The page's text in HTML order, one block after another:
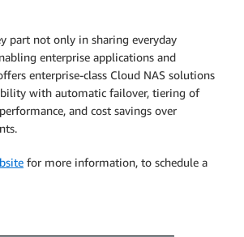
part not only in sharing everyday
enterprise applications and
enterprise-class Cloud NAS solutions
with automatic failover, tiering of
and cost savings over
for more information, to schedule a